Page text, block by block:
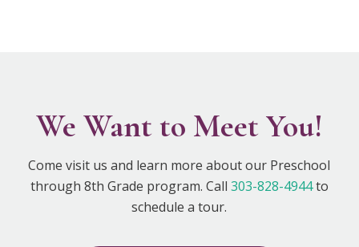
We Want to Meet You!
Come visit us and learn more about our Preschool
through 8th Grade program. Call 303-828-4944to
schedule a tour.